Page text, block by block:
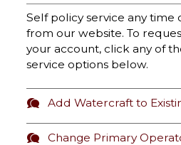
Self policy service any time
from our website. To
your account, click any of
service options below.
Add Watercraft to
Change Primary